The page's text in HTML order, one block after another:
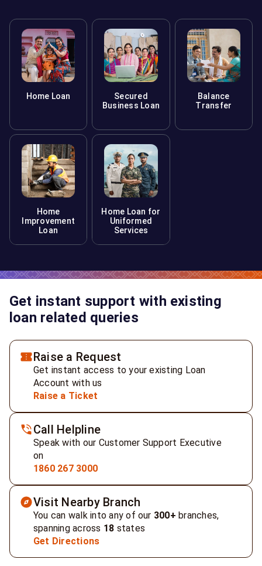
Home Loan
Secured
Business Loan
Balance
Transfer
Home
Improvement
Loan
Home Loan for
Uniformed
Services
Get instant support with existing
loan related queries
Raise a Request
Get instant access to your existing Loan
Account with us
Raise a Ticket
Call Helpline
Speak with our Customer Support Executive
on
1860 267 3000
Visit Nearby Branch
You can walk into any of our 300+ branches,
spanning across 18 states
Get Directions